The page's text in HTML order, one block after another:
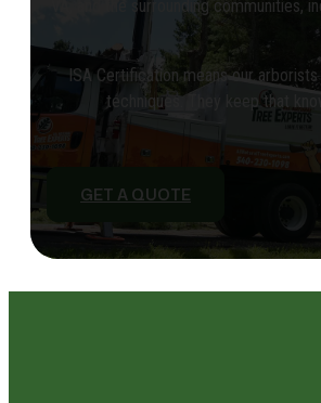
VA, and the surrounding communities,
ISA Certification means our
techniques. They keep that
GET A QUOTE